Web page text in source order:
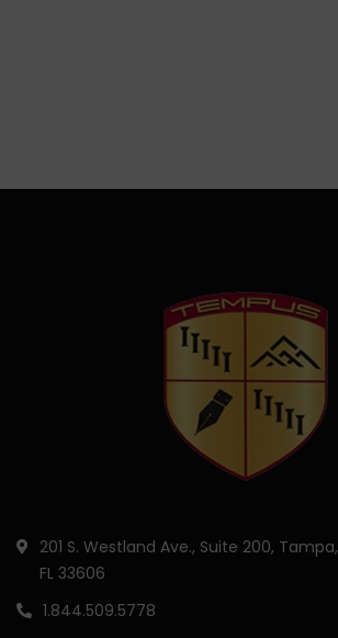
201 S. Westland Ave., Suite 200, Tampa,
FL 33606
1.844.509.5778